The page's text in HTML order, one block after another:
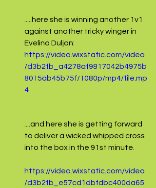
.....here she is winning another 1v1
against another tricky winger in
Evelina Duljan:
https://video.wixstatic.com/video
/d3b2fb_a4278af9817042b4975b
8015ab45b75f/1080p/mp4/file.mp
4
....and here she is getting forward
to deliver a wicked whipped cross
into the box in the 91st minute.
https://video.wixstatic.com/video
/d3b2fb_e57cd1dbfdbc400da65